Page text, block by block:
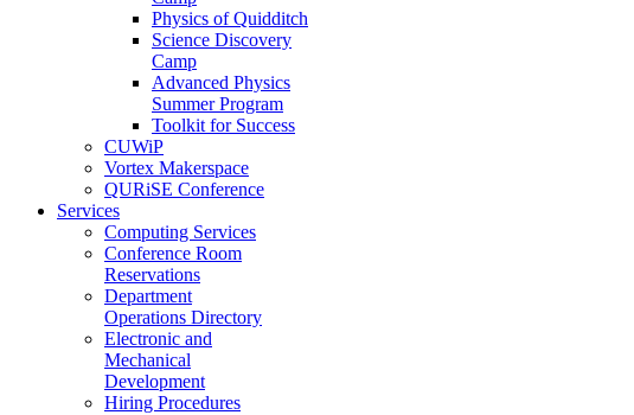
Physics of Quidditch
Science Discovery
Camp
Advanced Physics
Summer Program
Toolkit for Success
CUWiP
Vortex Makerspace
QURiSE Conference
Services
Computing Services
Conference Room
Reservations
Department
Operations Directory
Electronic and
Mechanical
Development
Hiring Procedures